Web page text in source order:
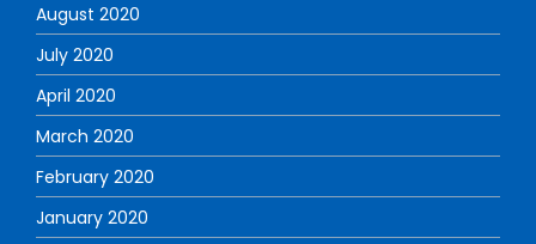
August 2020
July 2020
April 2020
March 2020
February 2020
January 2020